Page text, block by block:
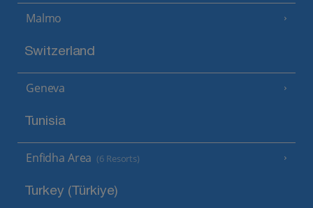
Malmo
Switzerland
Geneva
Tunisia
Enfidha Area (6 Resorts)
Turkey (Türkiye)